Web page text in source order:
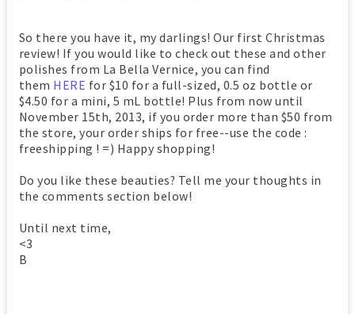
So there you have it, my darlings! Our first Christmas
review! If you would like to check out these and other
polishes from La Bella Vernice, you can find
them HERE for $10 for a full-sized, 0.5 oz bottle or
$4.50 for a mini, 5 mL bottle! Plus from now until
November 15th, 2013, if you order more than $50 from
the store, your order ships for free--use the code :
freeshipping ! =) Happy shopping!
Do you like these beauties? Tell me your thoughts in
the comments section below!
Until next time,
<3
B